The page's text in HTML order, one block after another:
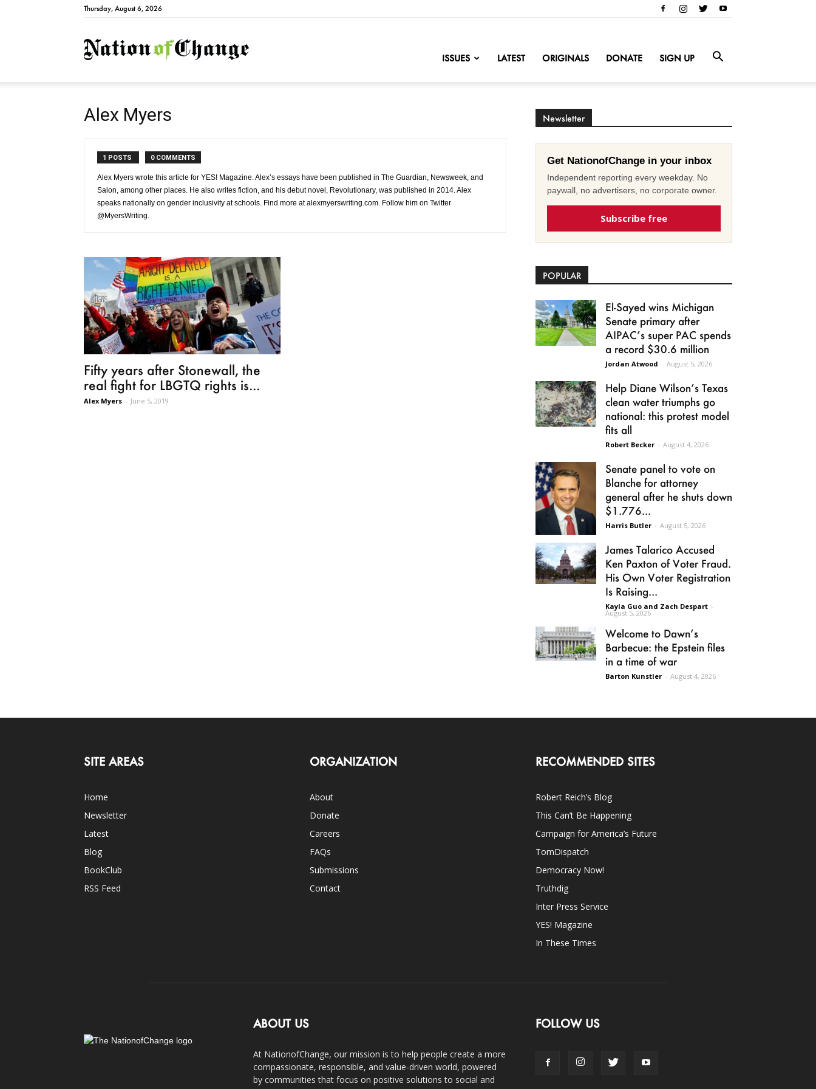
Thursday, August 6, 2026
NationofChange
ISSUES LATEST ORIGINALS DONATE SIGN UP
Alex Myers
1 POSTS 0 COMMENTS
Alex Myers wrote this article for YES! Magazine. Alex’s essays have been published in The Guardian, Newsweek, and
Salon, among other places. He also writes fiction, and his debut novel, Revolutionary, was published in 2014. Alex
speaks nationally on gender inclusivity at schools. Find more at alexmyerswriting.com. Follow him on Twitter
@MyersWriting.
Fifty years after Stonewall, the
real fight for LBGTQ rights is...
Alex Myers - June 5, 2019
Newsletter
Get NationofChange in your inbox
Independent reporting every weekday. No
paywall, no advertisers, no corporate owner.
Subscribe free
POPULAR
El-Sayed wins Michigan
Senate primary after
AIPAC’s super PAC spends
a record $30.6 million
Jordan Atwood - August 5, 2026
Help Diane Wilson’s Texas
clean water triumphs go
national: this protest model
fits all
Robert Becker - August 4, 2026
Senate panel to vote on
Blanche for attorney
general after he shuts down
$1.776...
Harris Butler - August 5, 2026
James Talarico Accused
Ken Paxton of Voter Fraud.
His Own Voter Registration
Is Raising...
Kayla Guo and Zach Despart -
August 5, 2026
Welcome to Dawn’s
Barbecue: the Epstein files
in a time of war
Barton Kunstler - August 4, 2026
SITE AREAS
Home
Newsletter
Latest
Blog
BookClub
RSS Feed
ORGANIZATION
About
Donate
Careers
FAQs
Submissions
Contact
RECOMMENDED SITES
Robert Reich’s Blog
This Can’t Be Happening
Campaign for America’s Future
TomDispatch
Democracy Now!
Truthdig
Inter Press Service
YES! Magazine
In These Times
ABOUT US
At NationofChange, our mission is to help people create a more
compassionate, responsible, and value-driven world, powered
by communities that focus on positive solutions to social and
FOLLOW US